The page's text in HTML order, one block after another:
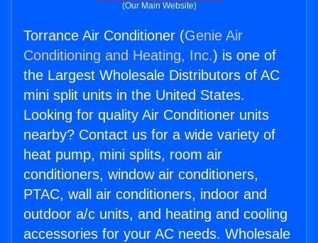
(Our Main Website)
Torrance Air Conditioner (Genie Air
Conditioning and Heating, Inc.) is one of
the Largest Wholesale Distributors of AC
mini split units in the United States.
Looking for quality Air Conditioner units
nearby? Contact us for a wide variety of
heat pump, mini splits, room air
conditioners, window air conditioners,
PTAC, wall air conditioners, indoor and
outdoor a/c units, and heating and cooling
accessories for your AC needs. Wholesale